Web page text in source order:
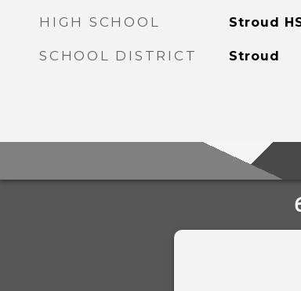
HIGH SCHOOL Stroud
SCHOOL DISTRICT Stroud